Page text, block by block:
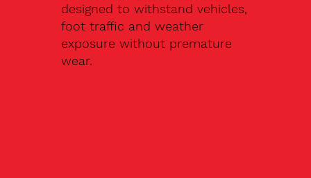
designed to withstand vehicles,
foot traffic and weather
exposure without premature
wear.